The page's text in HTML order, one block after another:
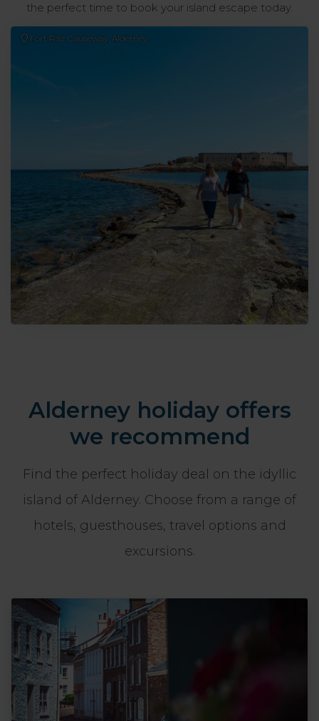
the perfect time to book your island escape today.
Fort Raz Causeway, Alderney
Alderney holiday offers
we recommend
Find the perfect holiday deal on the idyllic
island of Alderney. Choose from a range of
hotels, guesthouses, travel options and
excursions.